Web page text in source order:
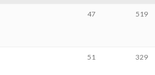
47 519
51 329